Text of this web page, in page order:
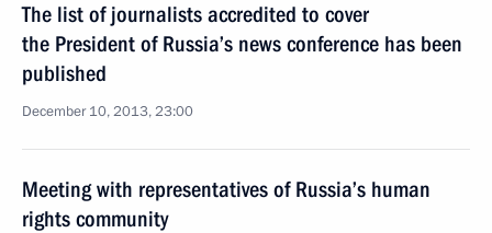
The list of journalists accredited to cover
the President of Russia’s news conference has been
published
December 10, 2013, 23:00
Meeting with representatives of Russia’s human
rights community